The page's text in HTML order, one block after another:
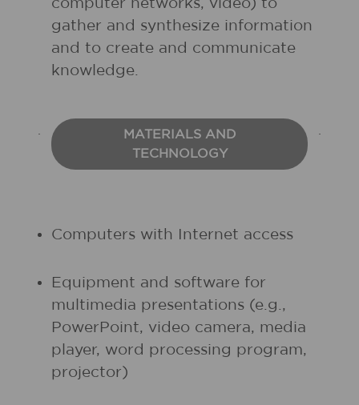
computer networks, video) to
gather and synthesize information
and to create and communicate
knowledge.
MATERIALS AND
TECHNOLOGY
Computers with Internet access
Equipment and software for
multimedia presentations (e.g.,
PowerPoint, video camera, media
player, word processing program,
projector)